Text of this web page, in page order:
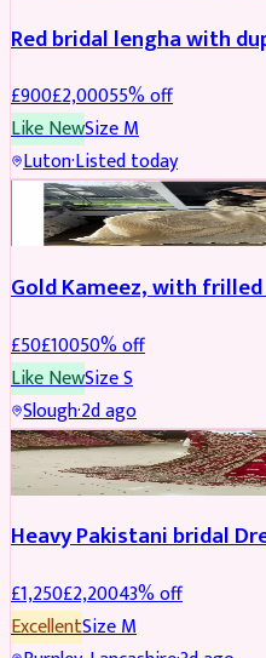
Red bridal lengha with
£900£2,00055% off
Like NewSizeM
Luton·Listed today
Boosted
Gold Kameez, with
£50£10050% off
Like NewSizeS
Slough·2d ago
Boosted
Heavy Pakistani bridal
£1,250£2,20043% off
ExcellentSizeM